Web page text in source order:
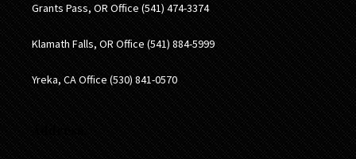
Grants Pass, OR Office (541) 474-3374
Klamath Falls, OR Office (541) 884-5999
Yreka, CA Office (530) 841-0570